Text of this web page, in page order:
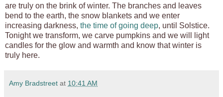
are truly on the brink of winter. The branches and leaves
bend to the earth, the snow blankets and we enter
increasing darkness, the time of going deep, until Solstice.
Tonight we transform, we carve pumpkins and we will light
candles for the glow and warmth and know that winter is
truly here.
Amy Bradstreet at 10:41 AM